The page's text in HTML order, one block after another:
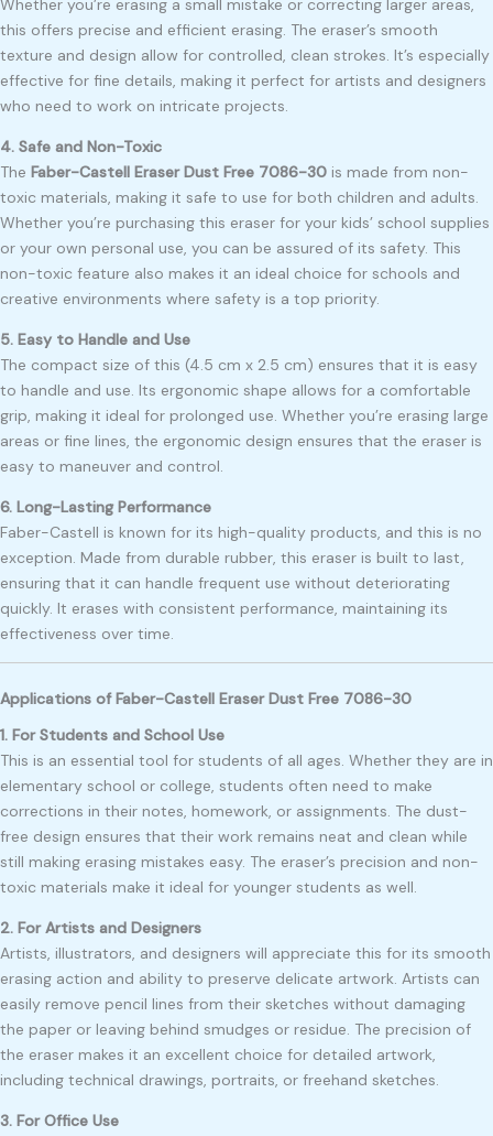
Whether you’re erasing a small mistake or correcting larger areas,
this offers precise and efficient erasing. The eraser’s smooth
texture and design allow for controlled, clean strokes. It’s especially
effective for fine details, making it perfect for artists and designers
who need to work on intricate projects.
4. Safe and Non-Toxic
The Faber-Castell Eraser Dust Free 7086-30 is made from non-
toxic materials, making it safe to use for both children and adults.
Whether you’re purchasing this eraser for your kids’ school supplies
or your own personal use, you can be assured of its safety. This
non-toxic feature also makes it an ideal choice for schools and
creative environments where safety is a top priority.
5. Easy to Handle and Use
The compact size of this (4.5 cm x 2.5 cm) ensures that it is easy
to handle and use. Its ergonomic shape allows for a comfortable
grip, making it ideal for prolonged use. Whether you’re erasing large
areas or fine lines, the ergonomic design ensures that the eraser is
easy to maneuver and control.
6. Long-Lasting Performance
Faber-Castell is known for its high-quality products, and this is no
exception. Made from durable rubber, this eraser is built to last,
ensuring that it can handle frequent use without deteriorating
quickly. It erases with consistent performance, maintaining its
effectiveness over time.
Applications of Faber-Castell Eraser Dust Free 7086-30
1. For Students and School Use
This is an essential tool for students of all ages. Whether they are in
elementary school or college, students often need to make
corrections in their notes, homework, or assignments. The dust-
free design ensures that their work remains neat and clean while
still making erasing mistakes easy. The eraser’s precision and non-
toxic materials make it ideal for younger students as well.
2. For Artists and Designers
Artists, illustrators, and designers will appreciate this for its smooth
erasing action and ability to preserve delicate artwork. Artists can
easily remove pencil lines from their sketches without damaging
the paper or leaving behind smudges or residue. The precision of
the eraser makes it an excellent choice for detailed artwork,
including technical drawings, portraits, or freehand sketches.
3. For Office Use